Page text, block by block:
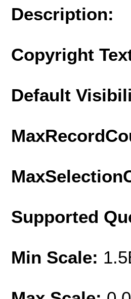
Description:
Copyright
Default
Supported
Min Scale: